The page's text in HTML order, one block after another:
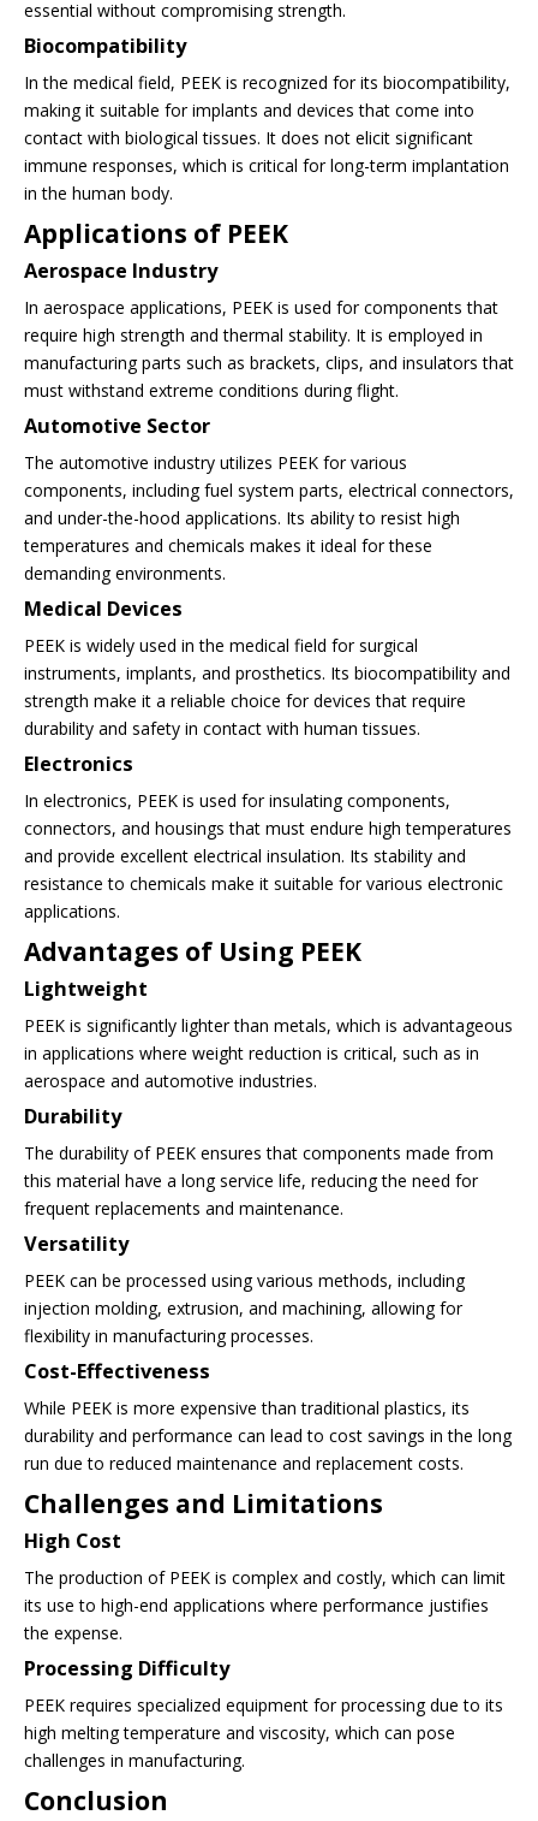
essential without compromising strength.
Biocompatibility
In the medical field, PEEK is recognized for its biocompatibility,
making it suitable for implants and devices that come into
contact with biological tissues. It does not elicit significant
immune responses, which is critical for long-term implantation
in the human body.
Applications of PEEK
Aerospace Industry
In aerospace applications, PEEK is used for components that
require high strength and thermal stability. It is employed in
manufacturing parts such as brackets, clips, and insulators that
must withstand extreme conditions during flight.
Automotive Sector
The automotive industry utilizes PEEK for various
components, including fuel system parts, electrical connectors,
and under-the-hood applications. Its ability to resist high
temperatures and chemicals makes it ideal for these
demanding environments.
Medical Devices
PEEK is widely used in the medical field for surgical
instruments, implants, and prosthetics. Its biocompatibility and
strength make it a reliable choice for devices that require
durability and safety in contact with human tissues.
Electronics
In electronics, PEEK is used for insulating components,
connectors, and housings that must endure high temperatures
and provide excellent electrical insulation. Its stability and
resistance to chemicals make it suitable for various electronic
applications.
Advantages of Using PEEK
Lightweight
PEEK is significantly lighter than metals, which is advantageous
in applications where weight reduction is critical, such as in
aerospace and automotive industries.
Durability
The durability of PEEK ensures that components made from
this material have a long service life, reducing the need for
frequent replacements and maintenance.
Versatility
PEEK can be processed using various methods, including
injection molding, extrusion, and machining, allowing for
flexibility in manufacturing processes.
Cost-Effectiveness
While PEEK is more expensive than traditional plastics, its
durability and performance can lead to cost savings in the long
run due to reduced maintenance and replacement costs.
Challenges and Limitations
High Cost
The production of PEEK is complex and costly, which can limit
its use to high-end applications where performance justifies
the expense.
Processing Difficulty
PEEK requires specialized equipment for processing due to its
high melting temperature and viscosity, which can pose
challenges in manufacturing.
Conclusion